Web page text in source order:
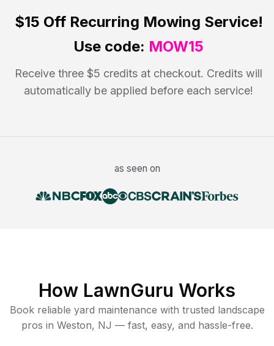
$15 OffRecurring Mowing Service!
Use code: MOW15
Receive three $5 credits at checkout. Credits will
automatically be applied before each service!
as seen on
How LawnGuru Works
Book reliable yard maintenance with trusted landscape
pros in Weston, NJ — fast, easy, and hassle-free.